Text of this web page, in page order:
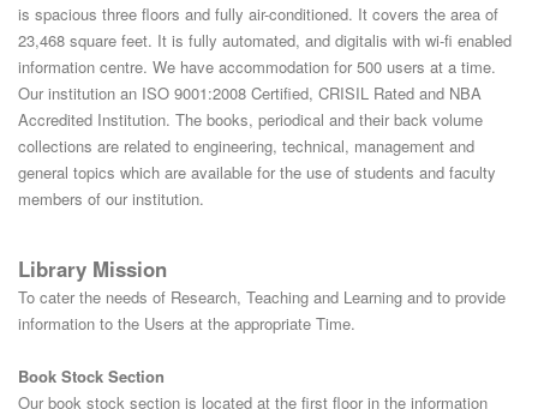
is spacious three floors and fully air-conditioned. It covers the area of
23,468 square feet. It is fully automated, and digitalis with wi-fi enabled
information centre. We have accommodation for 500 users at a time.
Our institution an ISO 9001:2008 Certified, CRISIL Rated and NBA
Accredited Institution. The books, periodical and their back volume
collections are related to engineering, technical, management and
general topics which are available for the use of students and faculty
members of our institution.
Library Mission
To cater the needs of Research, Teaching and Learning and to provide
information to the Users at the appropriate Time.
Book Stock Section
Our book stock section is located at the first floor in the information